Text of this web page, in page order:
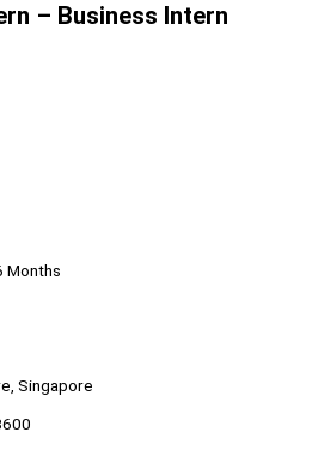
– Business Intern
Months
Singapore